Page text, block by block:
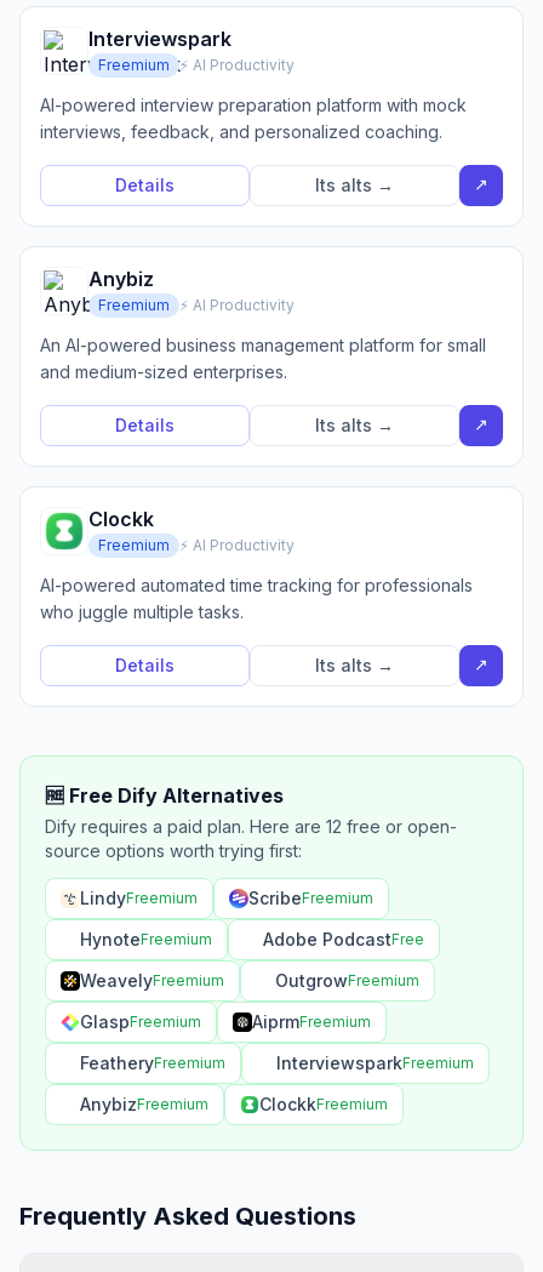
Interviewspark
Freemium ⚡ AI Productivity
AI-powered interview preparation platform with mock
interviews, feedback, and personalized coaching.
Details Its alts → ↗
Anybiz
Freemium ⚡ AI Productivity
An AI-powered business management platform for small
and medium-sized enterprises.
Details Its alts → ↗
Clockk
Freemium ⚡ AI Productivity
AI-powered automated time tracking for professionals
who juggle multiple tasks.
Details Its alts → ↗
🆓 Free Dify Alternatives
Dify requires a paid plan. Here are 12 free or open-
source options worth trying first:
LindyFreemium ScribeFreemium
HynoteFreemium Adobe PodcastFree
WeavelyFreemium OutgrowFreemium
GlaspFreemium AiprmFreemium
FeatheryFreemium InterviewsparkFreemium
AnybizFreemium ClockkFreemium
Frequently Asked Questions